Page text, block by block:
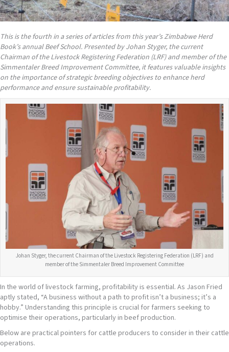
This is the fourth in a series of articles from this year’s Zimbabwe Herd
Book’s annual Beef School. Presented by Johan Styger, the current
Chairman of the Livestock Registering Federation (LRF) and member of the
Simmentaler Breed Improvement Committee, it features valuable insights
on the importance of strategic breeding objectives to enhance herd
performance and ensure sustainable profitability.
Johan Styger, the current Chairman of the Livestock Registering Federation (LRF) and
member of the Simmentaler Breed Improvement Committee
In the world of livestock farming, profitability is essential. As Jason Fried
aptly stated, “A business without a path to profit isn’t a business; it’s a
hobby.” Understanding this principle is crucial for farmers seeking to
optimise their operations, particularly in beef production.
Below are practical pointers for cattle producers to consider in their cattle
operations.